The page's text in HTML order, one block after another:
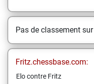
Pas de classement sur
Fritz.chessbase.com:
Elo contre Fritz